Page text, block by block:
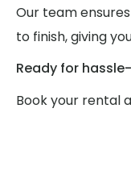
Our team
to finish, giving
Ready for
Book your rental